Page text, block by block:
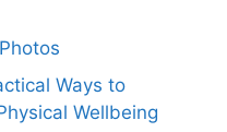
Ways to
Wellbeing